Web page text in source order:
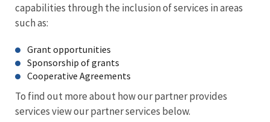
capabilities through the inclusion of services in areas
such as:
Grant opportunities
Sponsorship of grants
Cooperative Agreements
To find out more about how our partner provides
services view our partner services below.